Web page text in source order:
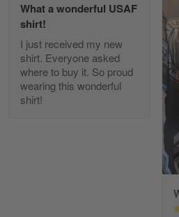
Diane Graham
Apr 25
I found this company by
Read
What a wonderful USAF
shirt!
I just received my new
shirt. Everyone asked
where to buy it. So proud
wearing this wonderful
shirt!